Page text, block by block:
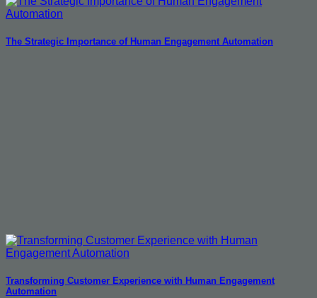
The Strategic Importance of Human Engagement Automation
Transforming Customer Experience with Human Engagement
Automation